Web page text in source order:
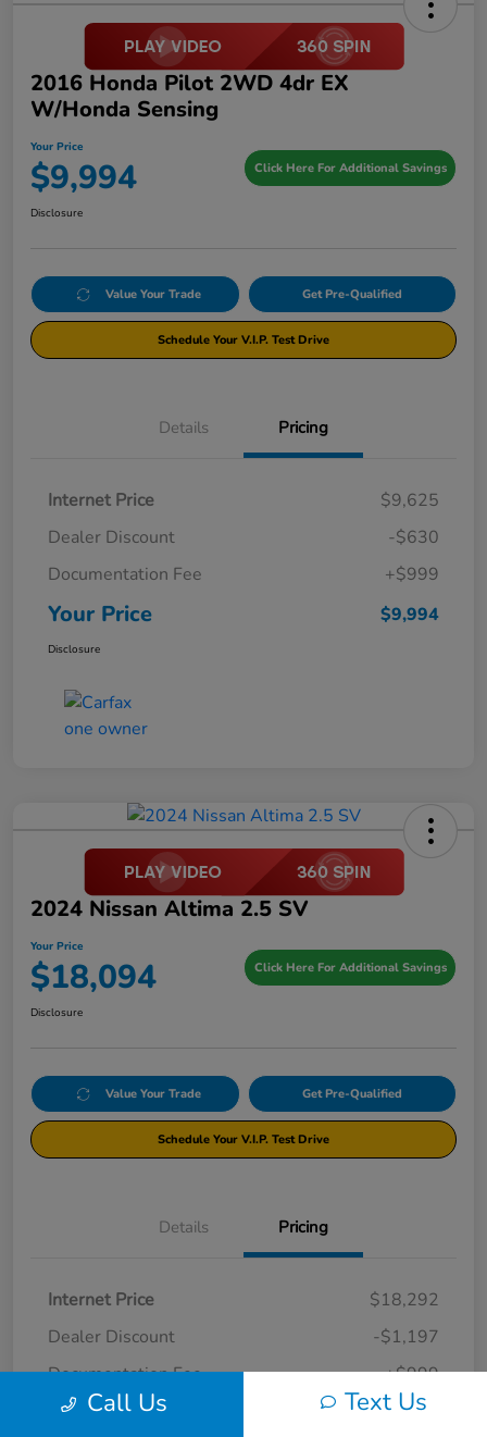
2016 Honda Pilot 2WD 4dr EX
W/Honda Sensing
Your Price
$9,994 Click Here For Additional Savings
Disclosure
Value Your Trade Get Pre-Qualified
Schedule Your V.I.P. Test Drive
Details Pricing
Internet Price
$9,625
Dealer Discount
-$630
Documentation Fee
+$999
Your Price $9,994
Disclosure
2024 Nissan Altima 2.5 SV
Your Price
$18,094 Click Here For Additional Savings
Disclosure
Value Your Trade Get Pre-Qualified
Schedule Your V.I.P. Test Drive
Details Pricing
Internet Price
$18,292
Dealer Discount
-$1,197
Documentation Fee
+$999
Your Price $18,094
Call Us Text Us